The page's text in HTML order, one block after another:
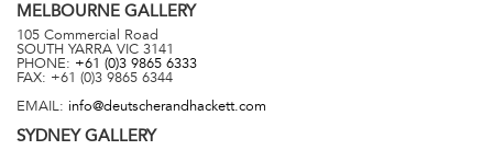
MELBOURNE GALLERY
105 Commercial Road
SOUTH YARRA VIC 3141
PHONE: +61 (0)3 9865 6333
FAX: +61 (0)3 9865 6344
EMAIL: info@deutscherandhackett.com
SYDNEYGALLERY